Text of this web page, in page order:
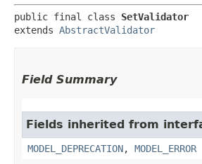
public final class SetValidator
extends AbstractValidator
Field Summary
Fields inherited from
MODEL_DEPRECATION, MODEL_ERROR